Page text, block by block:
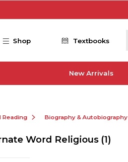
Shop Textbooks
New Arrivals
Reading Biography & Autobiography
Word Religious (1)